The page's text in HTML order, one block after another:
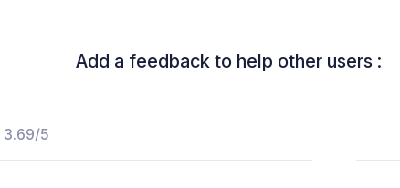
Add a feedback to help other users :
3.69/5